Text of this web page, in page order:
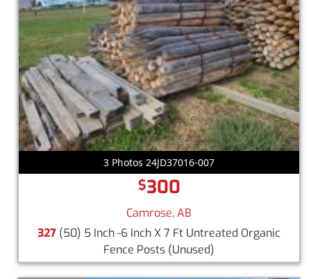
3 Photos 24JD37016-007
$300
Camrose, AB
327 (50) 5 Inch -6 Inch X 7 Ft Untreated Organic
Fence Posts (Unused)